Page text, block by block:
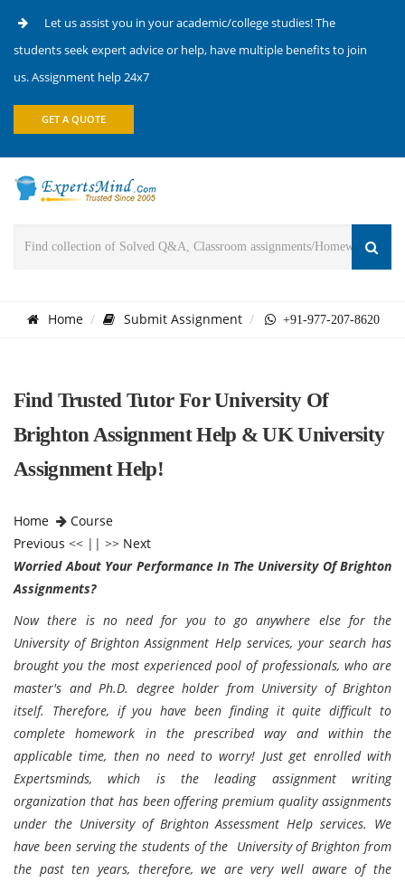
Let us assist you in your academic/college studies! The
students seek expert advice or help, have multiple benefits to join
us. Assignment help 24x7
GET A QUOTE
Home Submit Assignment +91-977-207-8620
Find Trusted Tutor For University Of
Brighton Assignment Help & UK University
Assignment Help!
Home
Course
Previous << || >> Next
Worried About Your Performance In The University Of Brighton
Assignments?
Now there is no need for you to go anywhere else for the
University of Brighton Assignment Help services, your search has
brought you the most experienced pool of professionals, who are
master's and Ph.D. degree holder from University of Brighton
itself. Therefore, if you have been finding it quite difficult to
complete homework in the prescribed way and within the
applicable time, then no need to worry! Just get enrolled with
Expertsminds, which is the leading assignment writing
organization that has been offering premium quality assignments
under the University of Brighton Assessment Help services. We
have been serving the students of the University of Brighton from
the past ten years, therefore, we are very well aware of the